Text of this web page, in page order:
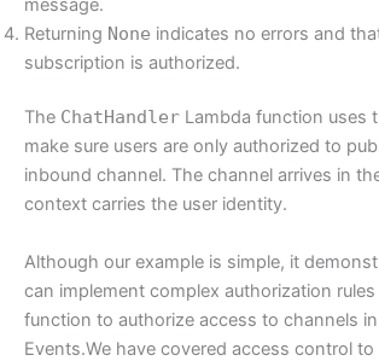
Returning None indicates no errors and
subscription is authorized.
The ChatHandler Lambda function uses
make sure users are only authorized to
inbound channel. The channel arrives in
context carries the user identity.
Although our example is simple, it
can implement complex authorization
function to authorize access to channels
Events.We have covered access control to